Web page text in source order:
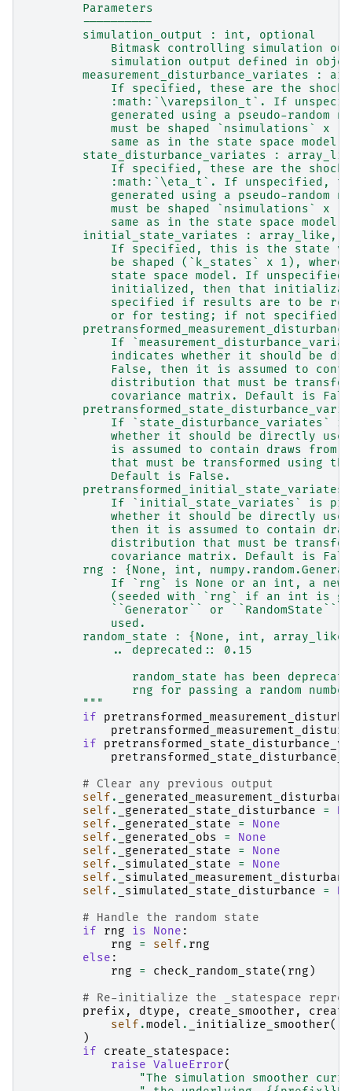
        Parameters
        ----------
        simulation_output : int, optional
Bitmask controlling simulation
simulation output defined in
measurement_disturbance_variates :
If specified, these are the
:math:`\varepsilon_t`. If
generated using a pseudo-random
must be shaped `nsimulations` x
            same as in the state space model.
state_disturbance_variates :
If specified, these are the
:math:`\eta_t`. If unspecified,
generated using a pseudo-random
must be shaped `nsimulations` x
            same as in the state space model.
initial_state_variates : array_like,
If specified, this is the state
be shaped (`k_states` x 1), where
state space model. If
initialized, then that
specified if results are to be
or for testing; if not specified,
If
indicates whether it should be
False, then it is assumed to
distribution that must be
covariance matrix. Default is
If `state_disturbance_variates`
whether it should be directly
is assumed to contain draws from
that must be transformed using
            Default is False.
pretransformed_initial_state_variates
If `initial_state_variates` is
whether it should be directly
then it is assumed to contain
distribution that must be
covariance matrix. Default is
rng : {None, int,
If `rng` is None or an int, a new
(seeded with `rng` if an int is
``Generator`` or ``RandomState``
            used.
random_state : {None, int,
            .. deprecated:: 0.15
random_state has been
rng for passing a random
        """
if
if
# Clear any previous output
self .
self . _generated_state_disturbance =
self . _generated_state =
None
self . _generated_obs =
None
self . _generated_state =
None
self . _simulated_state =
None
self .
self . _simulated_state_disturbance =
# Handle the random state
if
rng is None :
rng
= self . rng
else :
rng
= check_random_state( rng )
# Re-initialize the _statespace
prefix , dtype , create_smoother ,
self .model . _initialize_smoother()
)
if
create_statespace :
raise ValueError(
"The simulation smoother